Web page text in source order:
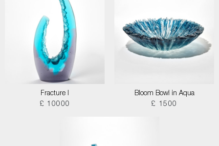
Fracture I
£ 10000
Bloom Bowl in Aqua
£ 1500